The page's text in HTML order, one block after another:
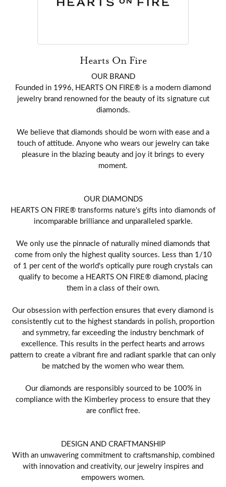
Hearts On Fire
OUR BRAND
Founded in 1996, HEARTS ON FIRE® is a modern diamond
jewelry brand renowned for the beauty of its signature cut
diamonds.
We believe that diamonds should be worn with ease and a
touch of attitude. Anyone who wears our jewelry can take
pleasure in the blazing beauty and joy it brings to every
moment.
OUR DIAMONDS
HEARTS ON FIRE® transforms nature's gifts into diamonds of
incomparable brilliance and unparalleled sparkle.
We only use the pinnacle of naturally mined diamonds that
come from only the highest quality sources. Less than 1/10
of 1 per cent of the world's optically pure rough crystals can
qualify to become a HEARTS ON FIRE® diamond, placing
them in a class of their own.
Our obsession with perfection ensures that every diamond is
consistently cut to the highest standards in polish, proportion
and symmetry, far exceeding the industry benchmark of
excellence. This results in the perfect hearts and arrows
pattern to create a vibrant fire and radiant sparkle that can only
be matched by the women who wear them.
Our diamonds are responsibly sourced to be 100% in
compliance with the Kimberley process to ensure that they
are conflict free.
DESIGN AND CRAFTMANSHIP
With an unwavering commitment to craftsmanship, combined
with innovation and creativity, our jewelry inspires and
empowers women.